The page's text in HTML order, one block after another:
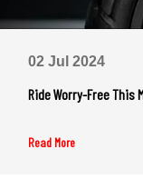
02 Jul 2024
Ride Worry-Free This
Read More